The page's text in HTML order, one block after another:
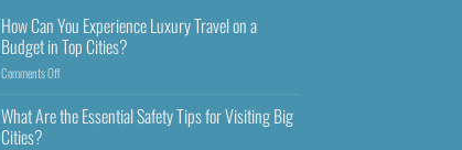
How Can You Experience Luxury Travel on a
Budget in Top Cities?
Comments Off
What Are the Essential Safety Tips for Visiting Big
Cities?